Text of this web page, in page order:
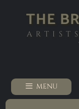
THE
MENU